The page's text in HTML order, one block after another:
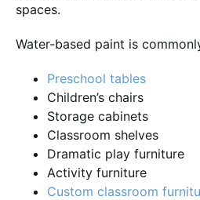
spaces.
Water-based paint is
Preschool tables
Children’s chairs
Storage cabinets
Classroom shelves
Dramatic play furniture
Activity furniture
Custom classroom